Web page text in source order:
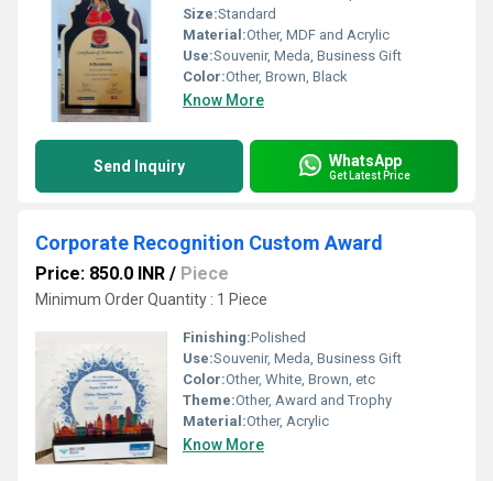
Size:Standard
Material:Other, MDF and Acrylic
Use:Souvenir, Meda, Business Gift
Color:Other, Brown, Black
Know More
Send Inquiry WhatsApp
Get Latest Price
Corporate Recognition Custom Award
Price: 850.0 INR / Piece
Minimum Order Quantity : 1 Piece
Finishing:Polished
Use:Souvenir, Meda, Business Gift
Color:Other, White, Brown, etc
Theme:Other, Award and Trophy
Material:Other, Acrylic
Know More